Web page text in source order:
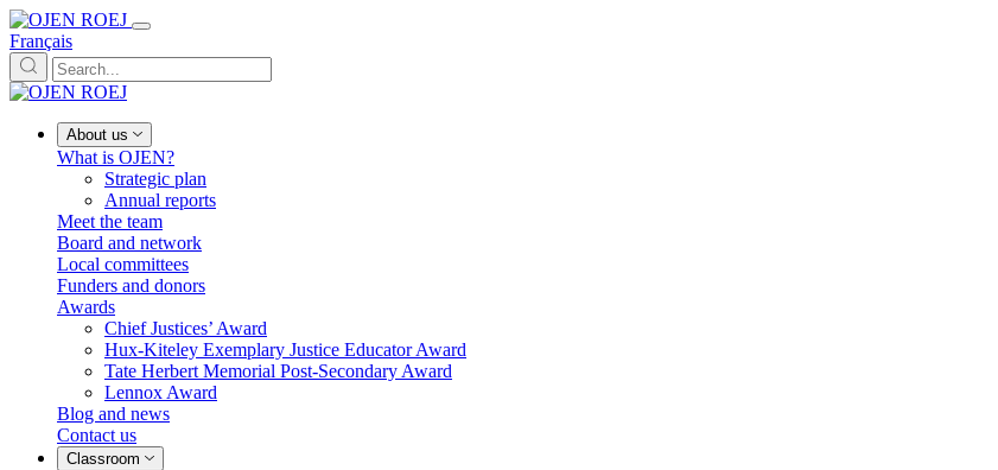
Français
About us
What is OJEN?
Strategic plan
Annual reports
Meet the team
Board and network
Local committees
Funders and donors
Awards
Chief Justices’ Award
Hux-Kiteley Exemplary Justice Educator Award
Tate Herbert Memorial Post-Secondary Award
Lennox Award
Blog and news
Contact us
Classroom